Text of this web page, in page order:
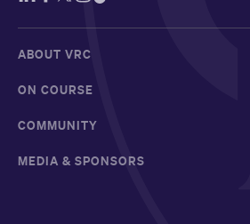
ABOUT VRC
ON COURSE
COMMUNITY
MEDIA & SPONSORS